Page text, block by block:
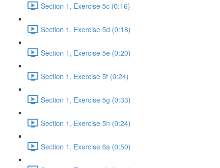
Section 1, Exercise 5c (0:16)
Section 1, Exercise 5d (0:18)
Section 1, Exercise 5e (0:20)
Section 1, Exercise 5f (0:24)
Section 1, Exercise 5g (0:33)
Section 1, Exercise 5h (0:24)
Section 1, Exercise 6a (0:50)